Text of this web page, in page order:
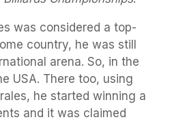
was considered a top-
country, he was still
arena. So, in the
USA. There too, using
he started winning a
and it was claimed